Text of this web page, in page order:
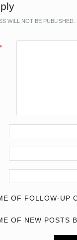
WILL NOT BE PUBLISHED.
*
OF FOLLOW-UP
OF NEW POSTS